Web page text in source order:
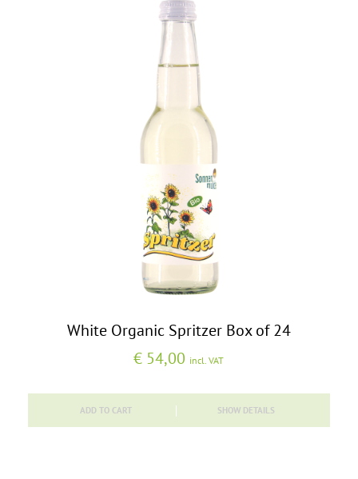
White Organic Spritzer Box of 24
€ 54,00 incl. VAT
ADD TO CART SHOW DETAILS